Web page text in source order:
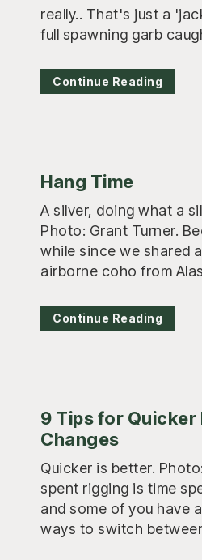
really.. That's just a
full spawning garb
Continue Reading
Hang Time
A silver, doing what a
Photo: Grant Turner.
while since we shared
airborne coho from
Continue Reading
9 Tips for Quicker
Changes
Quicker is better.
spent rigging is time
and some of you have
ways to switch